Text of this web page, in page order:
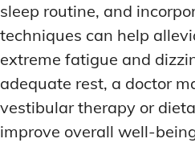
sleep routine, and
techniques can help
extreme fatigue and
adequate rest, a doctor
vestibular therapy or
improve overall well-